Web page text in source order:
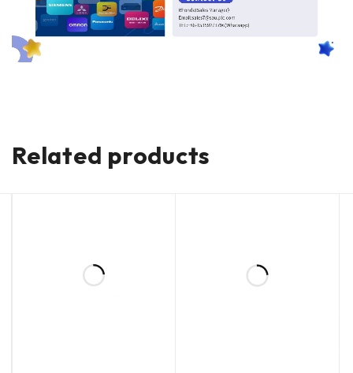
Related products